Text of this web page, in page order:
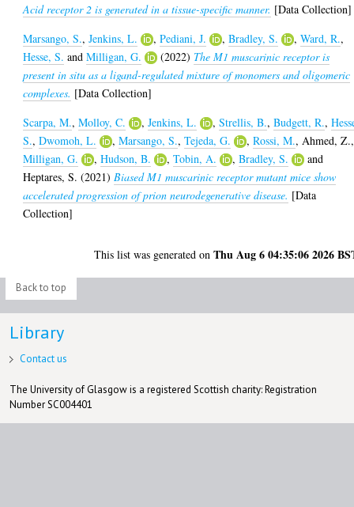
Acid receptor 2 is generated in a tissue-specific manner. [Data Collection]
Marsango, S.,Jenkins, L. ,Pediani, J. ,Bradley, S. ,Ward, R.,
Hesse, S. andMilligan, G. (2022) The M1 muscarinic receptor is
present in situ as a ligand-regulated mixture of monomers and oligomeric
complexes. [Data Collection]
Scarpa, M.,Molloy, C. ,Jenkins, L. ,Strellis, B.,Budgett, R.,
S.,Dwomoh, L. ,Marsango, S.,Tejeda, G. ,Rossi, M., Ahmed, Z.,
Milligan, G.
,Hudson, B. ,Tobin, A. ,Bradley, S.
and
Heptares, S. (2021) Biased M1 muscarinic receptor mutant mice show
accelerated progression of prion neurodegenerative disease. [Data
Collection]
This list was generated onThu Aug 6 04:35:06 2026
Back to top
Library
Contact us
The University of Glasgow is a registered Scottish charity: Registration
Number SC004401